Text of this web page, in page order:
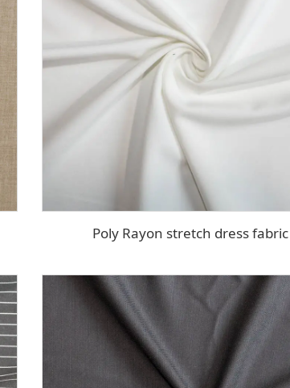
Poly Rayon stretch dress fabric